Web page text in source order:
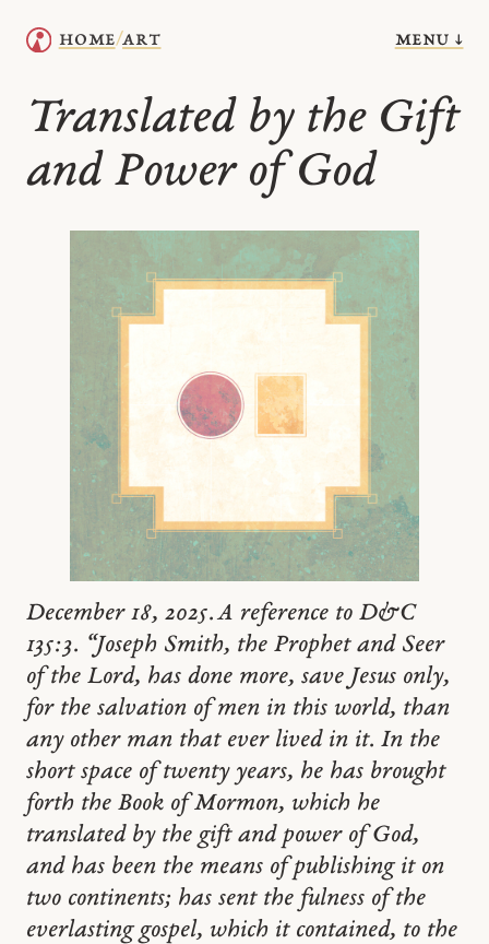
home/art menu ↓
Translated by the Gift
and Power of God
December 18, 2025. A reference to D&C
135:3. “Joseph Smith, the Prophet and Seer
of the Lord, has done more, save Jesus only,
for the salvation of men in this world, than
any other man that ever lived in it. In the
short space of twenty years, he has brought
forth the Book of Mormon, which he
translated by the gift and power of God,
and has been the means of publishing it on
two continents; has sent the fulness of the
everlasting gospel, which it contained, to the